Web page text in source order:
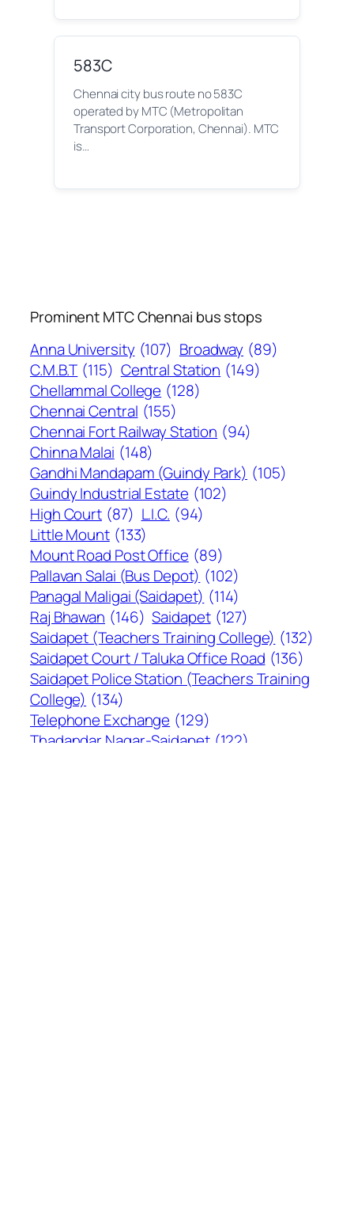
583C
Chennai city bus route no 583C
operated by MTC (Metropolitan
Transport Corporation, Chennai). MTC
is…
Prominent MTC Chennai bus stops
Anna University (107) Broadway (89)
C.M.B.T (115) Central Station (149)
Chellammal College (128)
Chennai Central (155)
Chennai Fort Railway Station (94)
Chinna Malai (148)
Gandhi Mandapam (Guindy Park) (105)
Guindy Industrial Estate (102)
High Court (87) L.I.C. (94)
Little Mount (133)
Mount Road Post Office (89)
Pallavan Salai (Bus Depot) (102)
Panagal Maligai (Saidapet) (114)
Raj Bhawan (146) Saidapet (127)
Saidapet (Teachers Training College) (132)
Saidapet Court / Taluka Office Road (136)
Saidapet Police Station (Teachers Training
College) (134)
Telephone Exchange (129)
Thadandar Nagar-Saidapet (122)